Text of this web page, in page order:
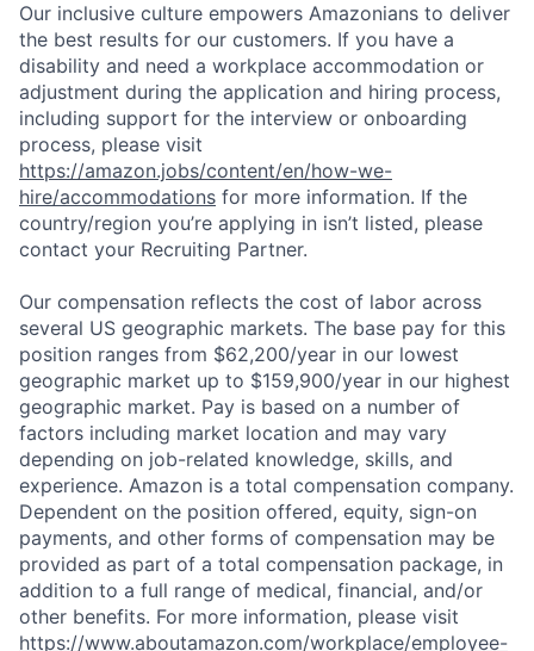
Our inclusive culture empowers Amazonians to deliver
the best results for our customers. If you have a
disability and need a workplace accommodation or
adjustment during the application and hiring process,
including support for the interview or onboarding
process, please visit
https://amazon.jobs/content/en/how-we-
hire/accommodations for more information. If the
country/region you’re applying in isn’t listed, please
contact your Recruiting Partner.
Our compensation reflects the cost of labor across
several US geographic markets. The base pay for this
position ranges from $62,200/year in our lowest
geographic market up to $159,900/year in our highest
geographic market. Pay is based on a number of
factors including market location and may vary
depending on job-related knowledge, skills, and
experience. Amazon is a total compensation company.
Dependent on the position offered, equity, sign-on
payments, and other forms of compensation may be
provided as part of a total compensation package, in
addition to a full range of medical, financial, and/or
other benefits. For more information, please visit
https://www.aboutamazon.com/workplace/employee-